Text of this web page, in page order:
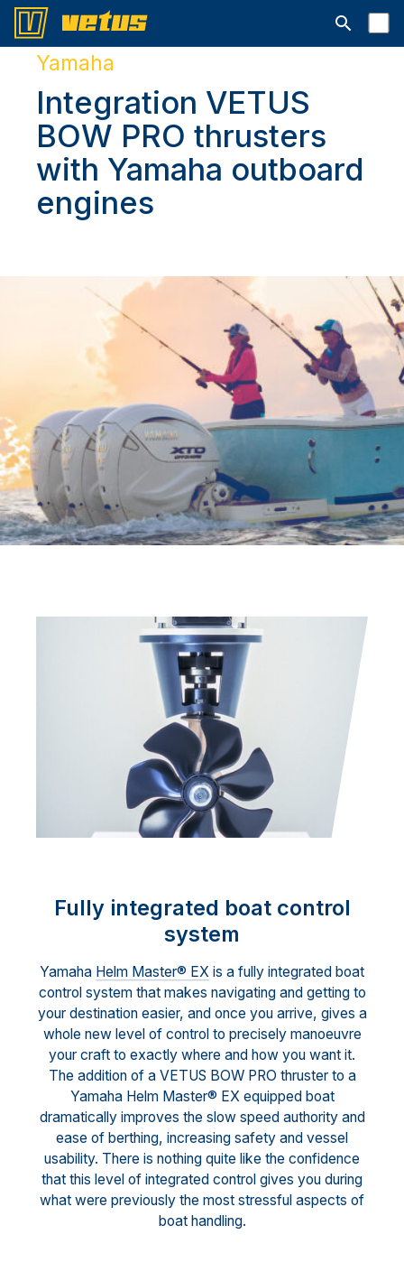
Open
Yamaha
Integration VETUS
BOW PRO thrusters
with Yamaha outboard
engines
Fully integrated boat control
system
Yamaha Helm Master® EX is a fully integrated boat
control system that makes navigating and getting to
your destination easier, and once you arrive, gives a
whole new level of control to precisely manoeuvre
your craft to exactly where and how you want it.
The addition of a VETUS BOW PRO thruster to a
Yamaha Helm Master® EX equipped boat
dramatically improves the slow speed authority and
ease of berthing, increasing safety and vessel
usability. There is nothing quite like the confidence
that this level of integrated control gives you during
what were previously the most stressful aspects of
boat handling.